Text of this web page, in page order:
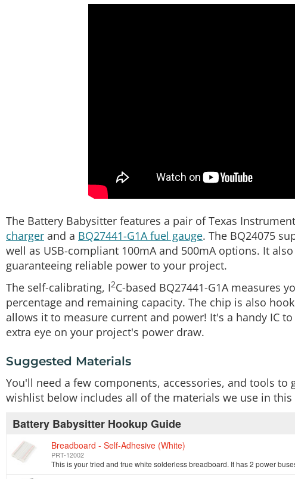
The Battery Babysitter features a pair of Texas
charger and a BQ27441-G1A fuel gauge. The BQ24075
well as USB-compliant 100mA and 500mA options. It
guaranteeing reliable power to your project.
The self-calibrating, I2C-based BQ27441-G1A measures
percentage and remaining capacity. The chip is also
allows it to measure current and power! It's a handy IC
extra eye on your project's power draw.
Suggested Materials
You'll need a few components, accessories, and tools
wishlist below includes all of the materials we use in
Battery Babysitter Hookup Guide
Breadboard - Self-Adhesive (White)
PRT-12002